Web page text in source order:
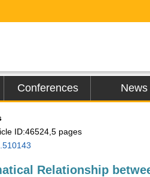
Conferences News
ID:46524,5 pages
Relationship